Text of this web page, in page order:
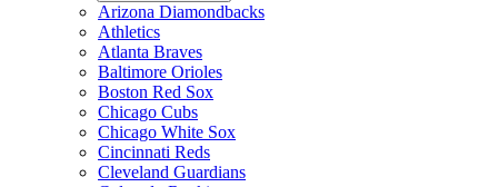
Arizona Diamondbacks
Athletics
Atlanta Braves
Baltimore Orioles
Boston Red Sox
Chicago Cubs
Chicago White Sox
Cincinnati Reds
Cleveland Guardians